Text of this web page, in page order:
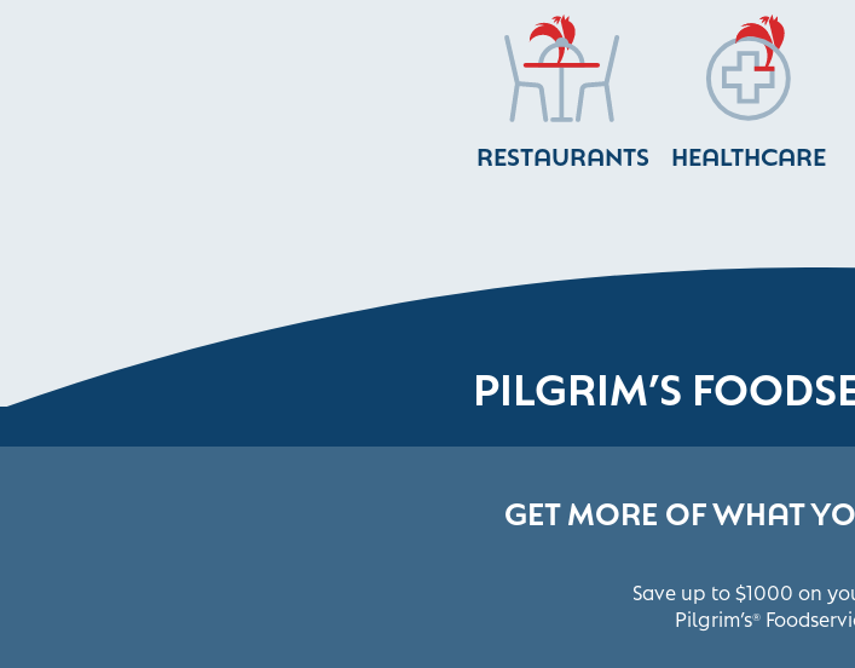
RESTAURANTS HEALTHCARE
PILGRIM’S
GET MORE OF WHAT
Save up to $1000 on
Pilgrim’s®